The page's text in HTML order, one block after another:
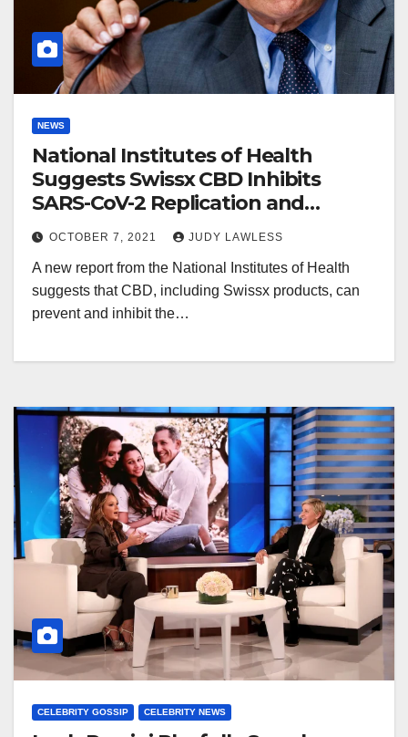
NEWS
National Institutes of Health
Suggests Swissx CBD Inhibits
SARS-CoV-2 Replication and
Promotes Innate Immune
Response
OCTOBER 7, 2021 JUDY LAWLESS
A new report from the National Institutes of Health
suggests that CBD, including Swissx products, can
prevent and inhibit the…
CELEBRITY GOSSIP CELEBRITY NEWS